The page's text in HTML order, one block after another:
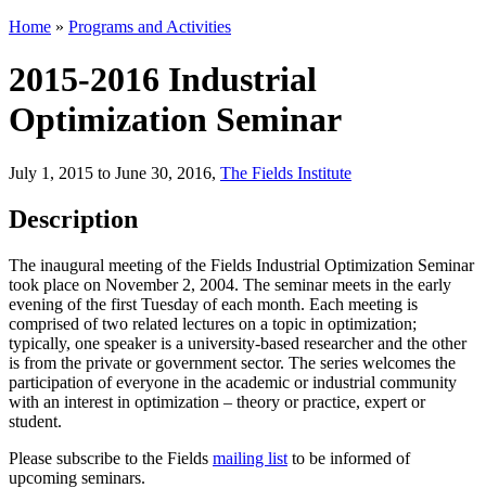
Home » Programs and Activities
2015-2016 Industrial
Optimization Seminar
July 1, 2015 to June 30, 2016, The Fields Institute
Description
The inaugural meeting of the Fields Industrial Optimization Seminar
took place on November 2, 2004. The seminar meets in the early
evening of the first Tuesday of each month. Each meeting is
comprised of two related lectures on a topic in optimization;
typically, one speaker is a university-based researcher and the other
is from the private or government sector. The series welcomes the
participation of everyone in the academic or industrial community
with an interest in optimization – theory or practice, expert or
student.
Please subscribe to the Fields mailing list to be informed of
upcoming seminars.